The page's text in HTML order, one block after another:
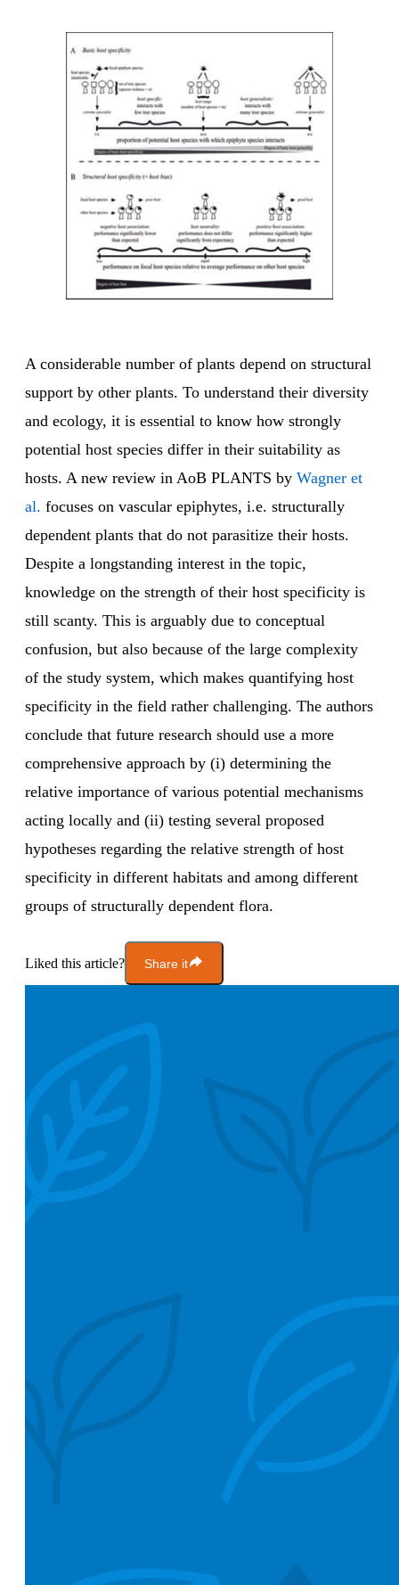
A considerable number of plants depend on structural
support by other plants. To understand their diversity
and ecology, it is essential to know how strongly
potential host species differ in their suitability as
hosts. A new review in AoB PLANTS by Wagner et
al. focuses on vascular epiphytes, i.e. structurally
dependent plants that do not parasitize their hosts.
Despite a longstanding interest in the topic,
knowledge on the strength of their host specificity is
still scanty. This is arguably due to conceptual
confusion, but also because of the large complexity
of the study system, which makes quantifying host
specificity in the field rather challenging. The authors
conclude that future research should use a more
comprehensive approach by (i) determining the
relative importance of various potential mechanisms
acting locally and (ii) testing several proposed
hypotheses regarding the relative strength of host
specificity in different habitats and among different
groups of structurally dependent flora.
Liked this article? Share it